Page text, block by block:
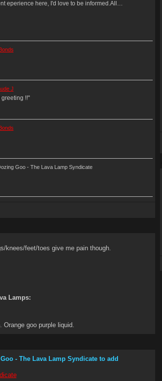
eperience here, I'd love to be informed.All…
J
!!"
Goo - The Lava Lamp Syndicate
knees/feet/toes give me pain though.
Lamps:
goo purple liquid.
- The Lava Lamp Syndicate to add